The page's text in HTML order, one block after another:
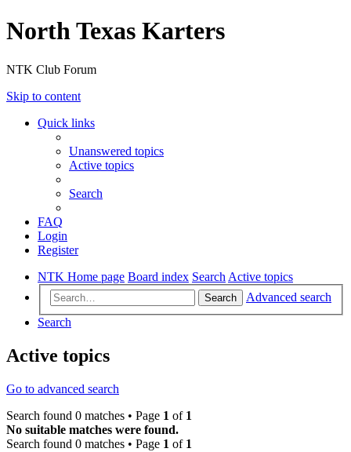
North Texas Karters
NTK Club Forum
Skip to content
Quick links
Unanswered topics
Active topics
Search
FAQ
Login
Register
NTK Home page Board index Search Active topics
Search
Advanced search
Search
Active topics
Go to advanced search
Search found 0 matches • Page 1 of 1
No suitable matches were found.
Search found 0 matches • Page 1 of 1